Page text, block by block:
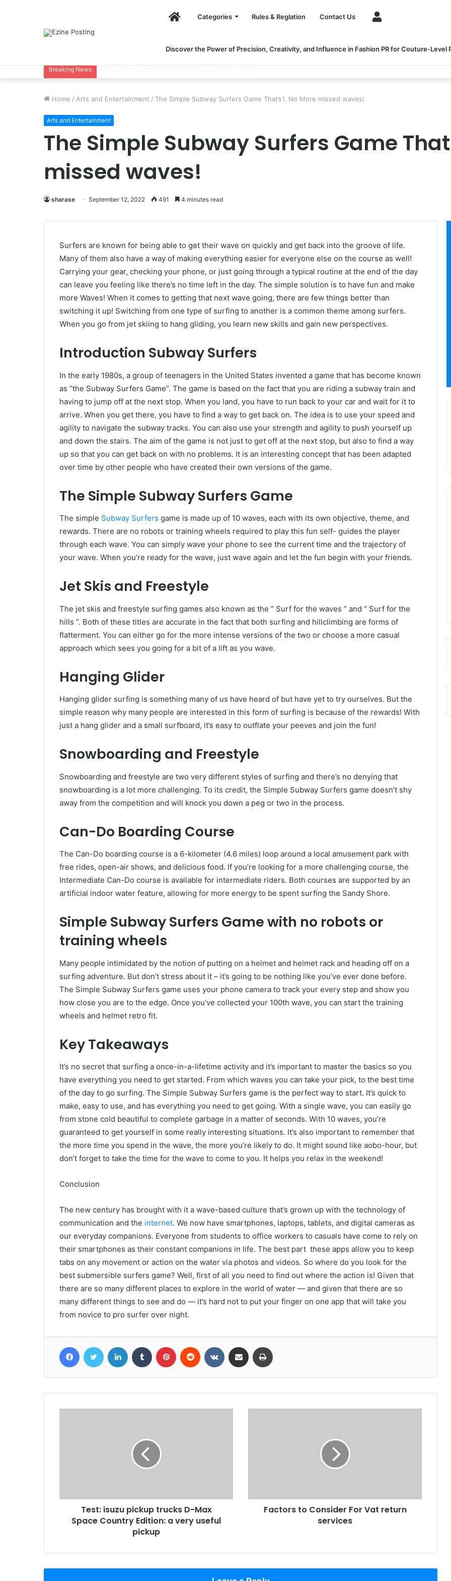
HomeCategories Rules & Reglation Contact Us
Discover the Power of Precision, Creativity, and Influence in Fashion PR for Couture-Level
Breaking News
Home / Arts and Entertainment / The Simple Subway Surfers Game That’s1, No More missed waves!
Arts and Entertainment
The Simple Subway Surfers Game
missed waves!
sharase September 12, 2022 491 4 minutes read
Surfers are known for being able to get their wave on quickly and get back into the groove of life.
Many of them also have a way of making everything easier for everyone else on the course as well!
Carrying your gear, checking your phone, or just going through a typical routine at the end of the day
can leave you feeling like there’s no time left in the day. The simple solution is to have fun and make
more Waves! When it comes to getting that next wave going, there are few things better than
switching it up! Switching from one type of surfing to another is a common theme among surfers.
When you go from jet skiing to hang gliding, you learn new skills and gain new perspectives.
Introduction Subway Surfers
In the early 1980s, a group of teenagers in the United States invented a game that has become known
as “the Subway Surfers Game”. The game is based on the fact that you are riding a subway train and
having to jump off at the next stop. When you land, you have to run back to your car and wait for it to
arrive. When you get there, you have to find a way to get back on. The idea is to use your speed and
agility to navigate the subway tracks. You can also use your strength and agility to push yourself up
and down the stairs. The aim of the game is not just to get off at the next stop, but also to find a way
up so that you can get back on with no problems. It is an interesting concept that has been adapted
over time by other people who have created their own versions of the game.
The Simple Subway Surfers Game
The simple Subway Surfers game is made up of 10 waves, each with its own objective, theme, and
rewards. There are no robots or training wheels required to play this fun self- guides the player
through each wave. You can simply wave your phone to see the current time and the trajectory of
your wave. When you’re ready for the wave, just wave again and let the fun begin with your friends.
Jet Skis and Freestyle
The jet skis and freestyle surfing games also known as the “ Surf for the waves ” and “ Surf for the
hills ”. Both of these titles are accurate in the fact that both surfing and hillclimbing are forms of
flatterment. You can either go for the more intense versions of the two or choose a more casual
approach which sees you going for a bit of a lift as you wave.
Hanging Glider
Hanging glider surfing is something many of us have heard of but have yet to try ourselves. But the
simple reason why many people are interested in this form of surfing is because of the rewards! With
just a hang glider and a small surfboard, it’s easy to outflate your peeves and join the fun!
Snowboarding and Freestyle
Snowboarding and freestyle are two very different styles of surfing and there’s no denying that
snowboarding is a lot more challenging. To its credit, the Simple Subway Surfers game doesn’t shy
away from the competition and will knock you down a peg or two in the process.
Can-Do Boarding Course
The Can-Do boarding course is a 6-kilometer (4.6 miles) loop around a local amusement park with
free rides, open-air shows, and delicious food. If you’re looking for a more challenging course, the
Intermediate Can-Do course is available for intermediate riders. Both courses are supported by an
artificial indoor water feature, allowing for more energy to be spent surfing the Sandy Shore.
Simple Subway Surfers Game with no robots or
training wheels
Many people intimidated by the notion of putting on a helmet and helmet rack and heading off on a
surfing adventure. But don’t stress about it – it’s going to be nothing like you’ve ever done before.
The Simple Subway Surfers game uses your phone camera to track your every step and show you
how close you are to the edge. Once you’ve collected your 100th wave, you can start the training
wheels and helmet retro fit.
Key Takeaways
It’s no secret that surfing a once-in-a-lifetime activity and it’s important to master the basics so you
have everything you need to get started. From which waves you can take your pick, to the best time
of the day to go surfing. The Simple Subway Surfers game is the perfect way to start. It’s quick to
make, easy to use, and has everything you need to get going. With a single wave, you can easily go
from stone cold beautiful to complete garbage in a matter of seconds. With 10 waves, you’re
guaranteed to get yourself in some really interesting situations. It’s also important to remember that
the more time you spend in the wave, the more you’re likely to do. It might sound like aobo-hour, but
don’t forget to take the time for the wave to come to you. It helps you relax in the weekend!
Conclusion
The new century has brought with it a wave-based culture that’s grown up with the technology of
communication and the internet. We now have smartphones, laptops, tablets, and digital cameras as
our everyday companions. Everyone from students to office workers to casuals have come to rely on
their smartphones as their constant companions in life. The best part these apps allow you to keep
tabs on any movement or action on the water via photos and videos. So where do you look for the
best submersible surfers game? Well, first of all you need to find out where the action is! Given that
there are so many different places to explore in the world of water — and given that there are so
many different things to see and do — it’s hard not to put your finger on one app that will take you
from novice to pro surfer over night.
FacebookTwitter LinkedIn Tumblr Pinterest Reddit VKontakteShare via Email
Test: isuzu pickup trucks D-Max
Space Country Edition: a very useful
pickup
Factors to Consider For Vat return
services